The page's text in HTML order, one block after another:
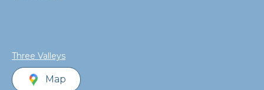
Three Valleys
Map